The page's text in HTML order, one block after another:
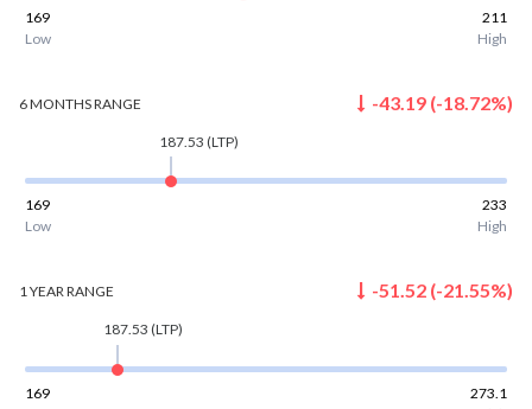
169
211
Low
High
6 MONTHSRANGE -43.19 (-18.72%)
187.53 (LTP)
169
233
Low
High
1 YEAR RANGE -51.52 (-21.55%)
187.53 (LTP)
169
273.1